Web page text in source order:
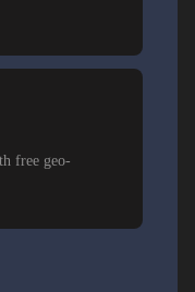
free geo-